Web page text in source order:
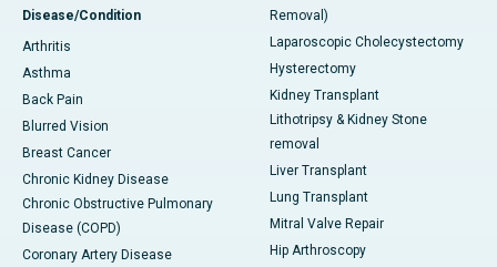
Disease/Condition
Arthritis
Asthma
Back Pain
Blurred Vision
Breast Cancer
Chronic Kidney Disease
Chronic Obstructive Pulmonary
Disease (COPD)
Coronary Artery Disease
Removal)
Laparoscopic Cholecystectomy
Hysterectomy
Kidney Transplant
Lithotripsy & Kidney Stone
removal
Liver Transplant
Lung Transplant
Mitral Valve Repair
Hip Arthroscopy